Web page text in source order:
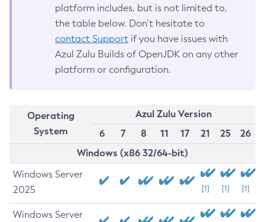
platform includes, but is not limited to,
the table below. Don’t hesitate to
contact Support if you have issues with
Azul Zulu Builds of OpenJDK on any other
platform or configuration.
Operating
System
Azul Zulu Version
6
7 8 11 17 21 25
26
Windows (x86 32/64-bit)
Windows Server
2025
[1] [1] [1]
Windows Server